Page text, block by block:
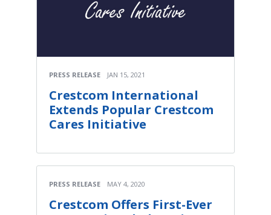
PRESS RELEASE JAN 15, 2021
Crestcom International
Extends Popular Crestcom
Cares Initiative
PRESS RELEASE MAY 4, 2020
Crestcom Offers First-Ever